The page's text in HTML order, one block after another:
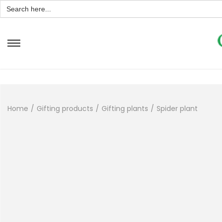
Search
for:
Home / Gifting products / Gifting plants / Spider plant